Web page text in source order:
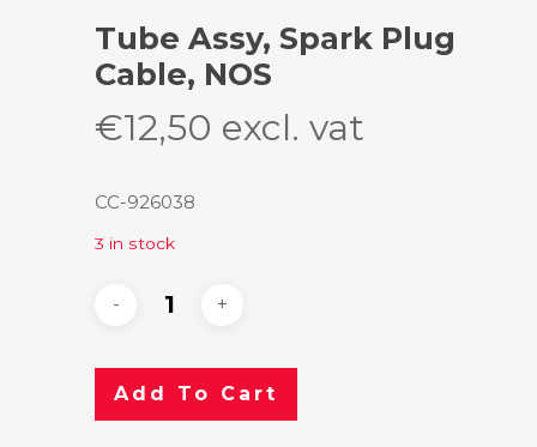
Tube Assy, Spark Plug
Cable, NOS
€12,50 excl. vat
CC-926038
3 in stock
Add To Cart